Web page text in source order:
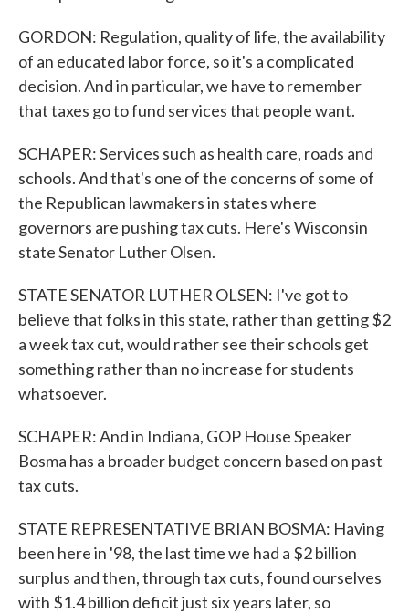
GORDON: Regulation, quality of life, the availability
of an educated labor force, so it's a complicated
decision. And in particular, we have to remember
that taxes go to fund services that people want.
SCHAPER: Services such as health care, roads and
schools. And that's one of the concerns of some of
the Republican lawmakers in states where
governors are pushing tax cuts. Here's Wisconsin
state Senator Luther Olsen.
STATE SENATOR LUTHER OLSEN: I've got to
believe that folks in this state, rather than getting $2
a week tax cut, would rather see their schools get
something rather than no increase for students
whatsoever.
SCHAPER: And in Indiana, GOP House Speaker
Bosma has a broader budget concern based on past
tax cuts.
STATE REPRESENTATIVE BRIAN BOSMA: Having
been here in '98, the last time we had a $2 billion
surplus and then, through tax cuts, found ourselves
with $1.4 billion deficit just six years later, so